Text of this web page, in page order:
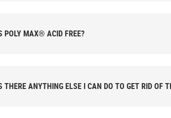
POLY MAX® ACID FREE?
THERE ANYTHING ELSE I CAN DO TO GET RID OF